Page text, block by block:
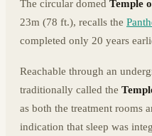
The circular domed Temple
23m (78 ft.), recalls the
completed only 20 years
Reachable through an
traditionally called the
as both the treatment rooms
indication that sleep was